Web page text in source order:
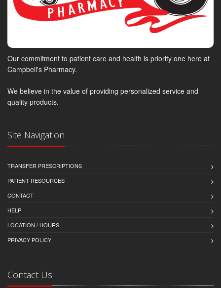
Our commitment to patient care and health is priority one here at
Campbell's Pharmacy.
We believe in the value of providing personalized service and
quality products.
Site Navigation
TRANSFER PRESCRIPTIONS
PATIENT RESOURCES
CONTACT
HELP
LOCATION / HOURS
PRIVACY POLICY
Contact Us